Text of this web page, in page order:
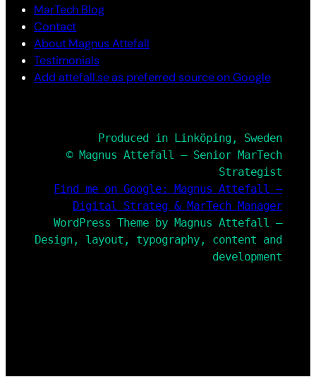
MarTech Blog
Contact
About Magnus Attefall
Testimonials
Add attefall.se as preferred source on Google
Produced in Linköping, Sweden
© Magnus Attefall – Senior MarTech
Strategist
Find me on Google: Magnus Attefall –
Digital Strateg & MarTech Manager
WordPress Theme by Magnus Attefall –
Design, layout, typography, content and
development